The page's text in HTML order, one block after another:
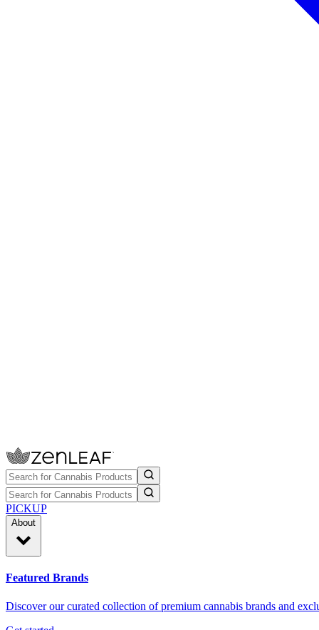
PICKUP
About
Featured Brands
Discover our curated collection of premium cannabis brands and